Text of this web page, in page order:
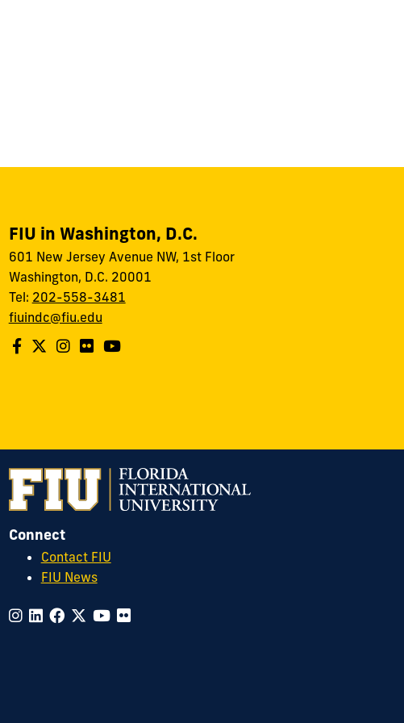
FIU in Washington, D.C.
601 New Jersey Avenue NW, 1st Floor
Washington, D.C. 20001
Tel: 202-558-3481
fiuindc@fiu.edu
Connect
Contact FIU
FIU News